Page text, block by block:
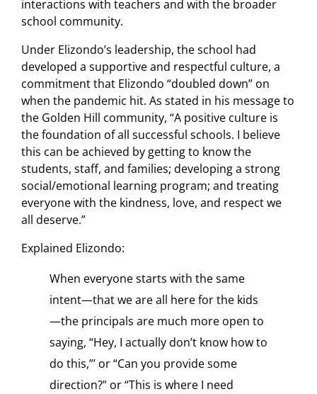
interactions with teachers and with the broader
school community.
Under Elizondo’s leadership, the school had
developed a supportive and respectful culture, a
commitment that Elizondo “doubled down” on
when the pandemic hit. As stated in his message to
the Golden Hill community, “A positive culture is
the foundation of all successful schools. I believe
this can be achieved by getting to know the
students, staff, and families; developing a strong
social/emotional learning program; and treating
everyone with the kindness, love, and respect we
all deserve.”
Explained Elizondo:
When everyone starts with the same
intent—that we are all here for the kids
—the principals are much more open to
saying, “Hey, I actually don’t know how to
do this,”’ or “Can you provide some
direction?” or “This is where I need